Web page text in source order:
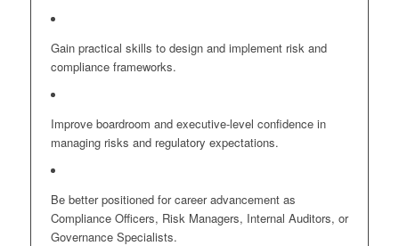
Gain practical skills to design and implement risk and
compliance frameworks.
Improve boardroom and executive-level confidence in
managing risks and regulatory expectations.
Be better positioned for career advancement as
Compliance Officers, Risk Managers, Internal Auditors, or
Governance Specialists.